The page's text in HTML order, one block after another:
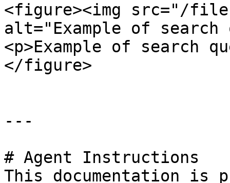
<figure><img src="/files/
alt="Example of
<p>Example of search
</figure>
---
# Agent Instructions
This documentation is